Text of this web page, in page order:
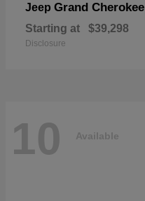
Jeep Grand Cherokee
Starting at $39,298
Disclosure
10 Available